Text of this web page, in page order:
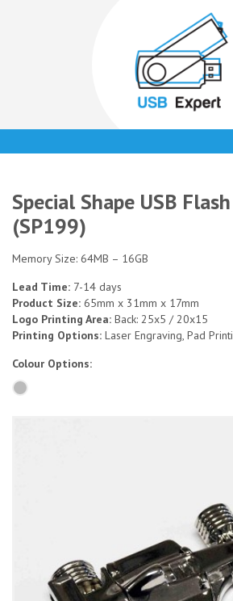
Special Shape USB
(SP199)
Memory Size: 64MB – 16GB
Lead Time: 7-14 days
Product Size: 65mm x 31mm x 17mm
Logo Printing Area: Back: 25x5 / 20x15
Printing Options: Laser Engraving, Pad
Colour Options: